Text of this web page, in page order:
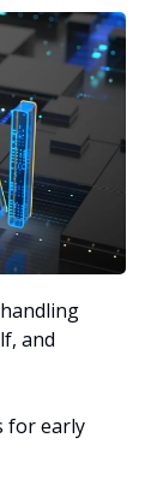
and
for early